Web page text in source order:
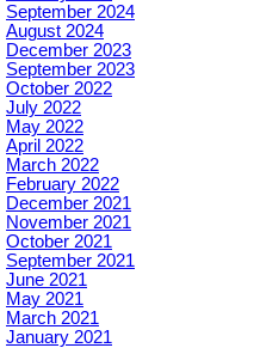
September 2024
August 2024
December 2023
September 2023
October 2022
July 2022
May 2022
April 2022
March 2022
February 2022
December 2021
November 2021
October 2021
September 2021
June 2021
May 2021
March 2021
January 2021